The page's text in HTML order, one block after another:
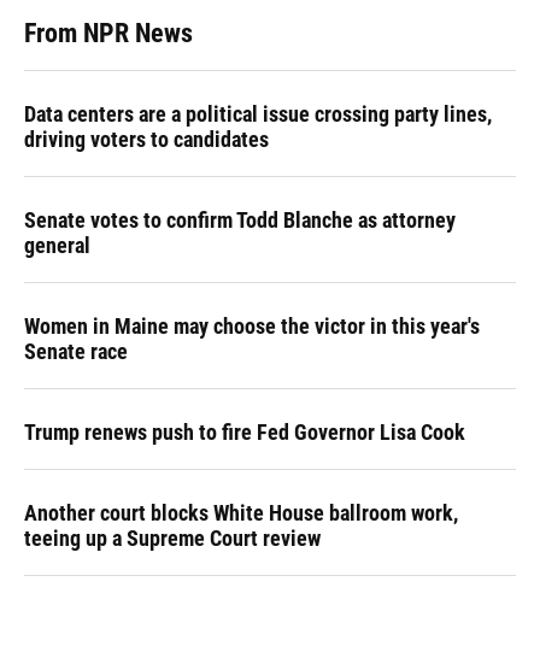
From NPR News
Data centers are a political issue crossing party lines,
driving voters to candidates
Senate votes to confirm Todd Blanche as attorney
general
Women in Maine may choose the victor in this year's
Senate race
Trump renews push to fire Fed Governor Lisa Cook
Another court blocks White House ballroom work,
teeing up a Supreme Court review